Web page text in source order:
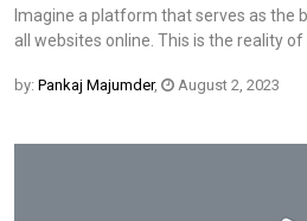
Imagine a platform that serves as the
all websites online. This is the reality of
by: Pankaj Majumder, August 2, 2023